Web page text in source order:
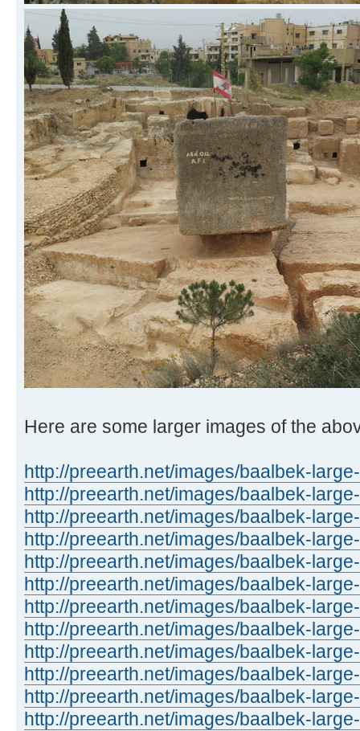
Here are some larger images of the
http://preearth.net/images/baalbek-
http://preearth.net/images/baalbek-
http://preearth.net/images/baalbek-
http://preearth.net/images/baalbek-
http://preearth.net/images/baalbek-
http://preearth.net/images/baalbek-
http://preearth.net/images/baalbek-
http://preearth.net/images/baalbek-
http://preearth.net/images/baalbek-
http://preearth.net/images/baalbek-
http://preearth.net/images/baalbek-
http://preearth.net/images/baalbek-